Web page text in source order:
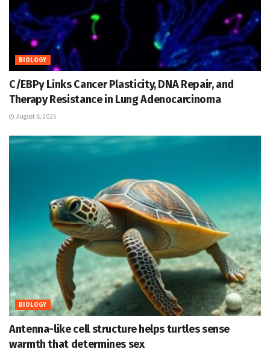
BIOLOGY
C/EBPγ Links Cancer Plasticity, DNA Repair, and
Therapy Resistance in Lung Adenocarcinoma
August 8, 2026
BIOLOGY
Antenna-like cell structure helps turtles sense
warmth that determines sex